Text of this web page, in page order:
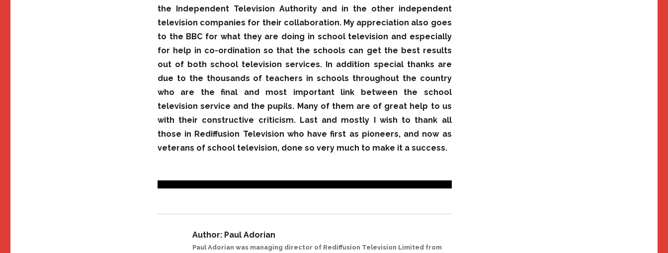
the Independent Television Authority and in the other independent
television companies for their collaboration. My appreciation also goes
to the BBC for what they are doing in school television and especially
for help in co-ordination so that the schools can get the best results
out of both school television services. In addition special thanks are
due to the thousands of teachers in schools throughout the country
who are the final and most important link between the school
television service and the pupils. Many of them are of great help to us
with their constructive criticism. Last and mostly I wish to thank all
those in Rediffusion Television who have first as pioneers, and now as
veterans of school television, done so very much to make it a success.
Author:Paul Adorian
Paul Adorian was managing director of Rediffusion Television Limited from